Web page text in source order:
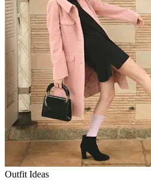
Outfit Ideas